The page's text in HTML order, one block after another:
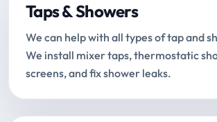
Taps & Showers
We can help with all types of tap and
We install mixer taps, thermostatic
screens, and fix shower leaks.